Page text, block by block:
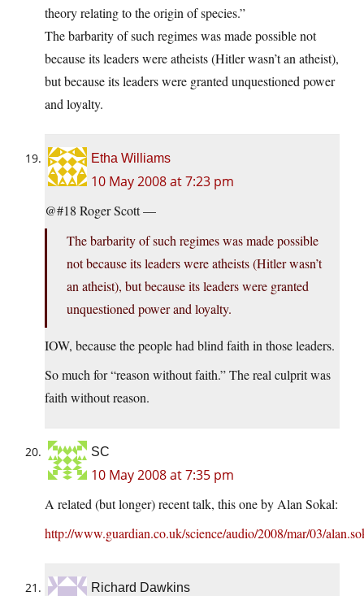
theory relating to the origin of species.”
The barbarity of such regimes was made possible not
because its leaders were atheists (Hitler wasn’t an atheist),
but because its leaders were granted unquestioned power
and loyalty.
Etha Williams
10 May 2008 at 7:23 pm
@#18 Roger Scott —
The barbarity of such regimes was made possible
not because its leaders were atheists (Hitler wasn’t
an atheist), but because its leaders were granted
unquestioned power and loyalty.
IOW, because the people had blind faith in those leaders.
So much for “reason without faith.” The real culprit was
faith without reason.
SC
10 May 2008 at 7:35 pm
A related (but longer) recent talk, this one by Alan Sokal:
http://www.guardian.co.uk/science/audio/2008/mar/03/
Richard Dawkins